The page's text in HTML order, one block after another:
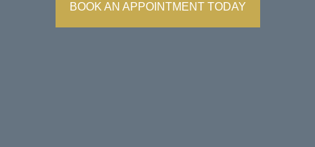
BOOK AN APPOINTMENT TODAY